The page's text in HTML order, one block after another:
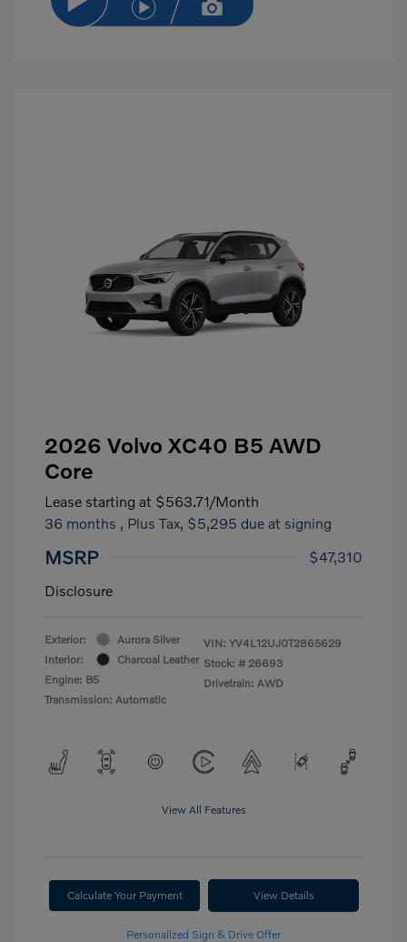
2026 Volvo XC40 B5 AWD
Core
Lease starting at $563.71/Month
36 months , Plus Tax, $5,295 due at signing
MSRP
$47,310
Disclosure
Exterior:
Aurora Silver
Interior:
Charcoal Leather
Engine: B5
Transmission: Automatic
VIN: YV4L12UJ0T2865629
Stock: # 26693
Drivetrain: AWD
View All Features
Calculate Your Payment View Details
Personalized Sign & Drive Offer